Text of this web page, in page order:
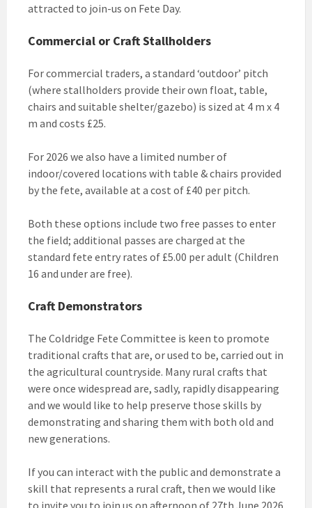
attracted to join-us on Fete Day.
Commercial or Craft Stallholders
For commercial traders, a standard ‘outdoor’ pitch
(where stallholders provide their own float, table,
chairs and suitable shelter/gazebo) is sized at 4 m x 4
m and costs £25.
For 2026 we also have a limited number of
indoor/covered locations with table & chairs provided
by the fete, available at a cost of £40 per pitch.
Both these options include two free passes to enter
the field; additional passes are charged at the
standard fete entry rates of £5.00 per adult (Children
16 and under are free).
Craft Demonstrators
The Coldridge Fete Committee is keen to promote
traditional crafts that are, or used to be, carried out in
the agricultural countryside. Many rural crafts that
were once widespread are, sadly, rapidly disappearing
and we would like to help preserve those skills by
demonstrating and sharing them with both old and
new generations.
If you can interact with the public and demonstrate a
skill that represents a rural craft, then we would like
to invite you to join us on afternoon of 27th June 2026